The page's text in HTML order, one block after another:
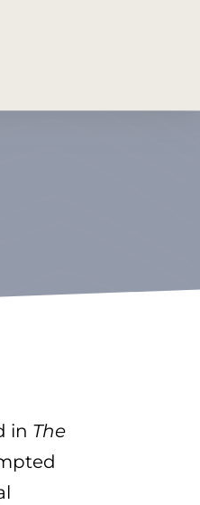
in The